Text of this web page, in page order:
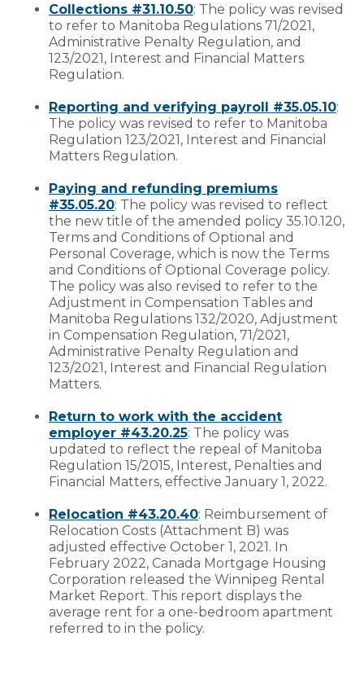
Collections #31.10.50: The policy was revised
to refer to Manitoba Regulations 71/2021,
Administrative Penalty Regulation, and
123/2021, Interest and Financial Matters
Regulation.
Reporting and verifying payroll #35.05.10:
The policy was revised to refer to Manitoba
Regulation 123/2021, Interest and Financial
Matters Regulation.
Paying and refunding premiums
#35.05.20: The policy was revised to reflect
the new title of the amended policy 35.10.120,
Terms and Conditions of Optional and
Personal Coverage, which is now the Terms
and Conditions of Optional Coverage policy.
The policy was also revised to refer to the
Adjustment in Compensation Tables and
Manitoba Regulations 132/2020, Adjustment
in Compensation Regulation, 71/2021,
Administrative Penalty Regulation and
123/2021, Interest and Financial Regulation
Matters.
Return to work with the accident
employer #43.20.25: The policy was
updated to reflect the repeal of Manitoba
Regulation 15/2015, Interest, Penalties and
Financial Matters, effective January 1, 2022.
Relocation #43.20.40: Reimbursement of
Relocation Costs (Attachment B) was
adjusted effective October 1, 2021. In
February 2022, Canada Mortgage Housing
Corporation released the Winnipeg Rental
Market Report. This report displays the
average rent for a one-bedroom apartment
referred to in the policy.